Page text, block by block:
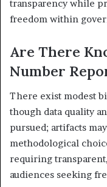
transparency while
freedom within
Are There
Number
There exist modest
though data quality
pursued; artifacts
methodological
requiring
audiences seeking